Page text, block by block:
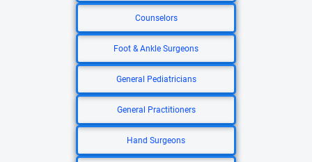
Counselors
Foot & Ankle Surgeons
General Pediatricians
General Practitioners
Hand Surgeons